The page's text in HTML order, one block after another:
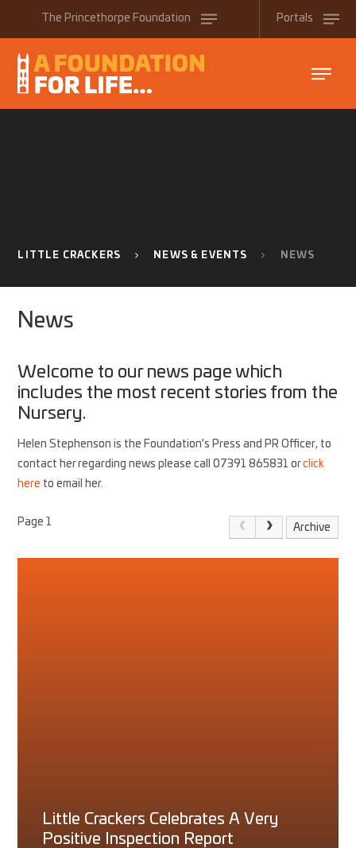
The Princethorpe Foundation Portals
LITTLE CRACKERS NEWS & EVENTS NEWS
News
Welcome to our news page which
includes the most recent stories from the
Nursery.
Helen Stephenson is the Foundation's Press and PR Officer, to
contact her regarding news please call 07391 865831 orclick
here to email her.
Page 1 Archive
Little Crackers Celebrates A Very
Positive Inspection Report